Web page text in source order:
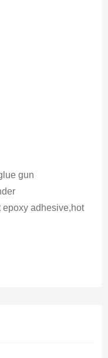
gun
epoxy adhesive,hot